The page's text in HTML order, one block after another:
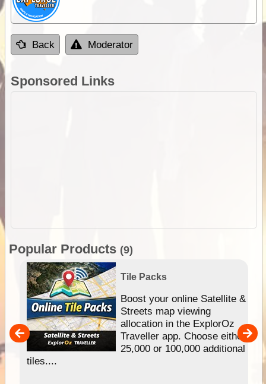
Back Moderator
Sponsored Links
Popular Products (9)
Tile Packs
Boost your online Satellite &
Streets map viewing
allocation in the ExplorOz
Traveller app. Choose either
25,000 or 100,000 additional
tiles....